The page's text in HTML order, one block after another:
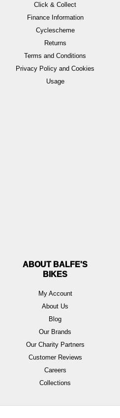
Click & Collect
Finance Information
Cyclescheme
Returns
Terms and Conditions
Privacy Policy and Cookies
Usage
ABOUT BALFE'S
BIKES
My Account
About Us
Blog
Our Brands
Our Charity Partners
Customer Reviews
Careers
Collections